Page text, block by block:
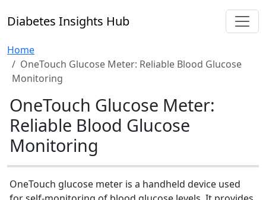
Diabetes Insights Hub
Home
OneTouch Glucose Meter: Reliable Blood Glucose
Monitoring
OneTouch Glucose Meter:
Reliable Blood Glucose
Monitoring
OneTouch glucose meter is a handheld device used